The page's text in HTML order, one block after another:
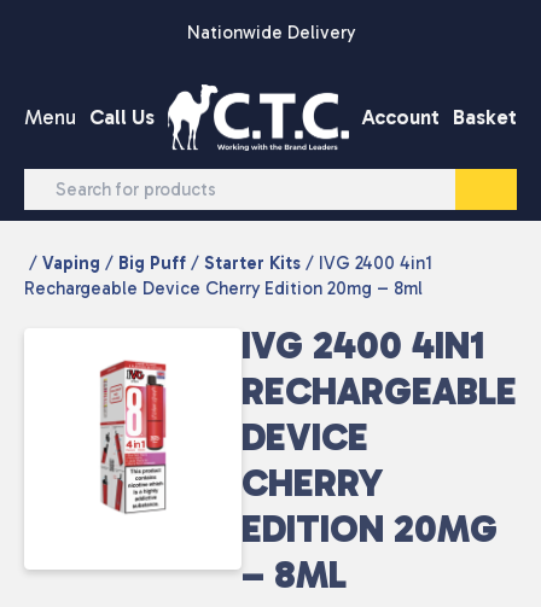
Nationwide Delivery
Menu Call Us Account Basket
/ Vaping / Big Puff / Starter Kits / IVG 2400 4in1
Rechargeable Device Cherry Edition 20mg – 8ml
IVG 2400 4IN1
RECHARGEABLE
DEVICE
CHERRY
EDITION 20MG
– 8ML